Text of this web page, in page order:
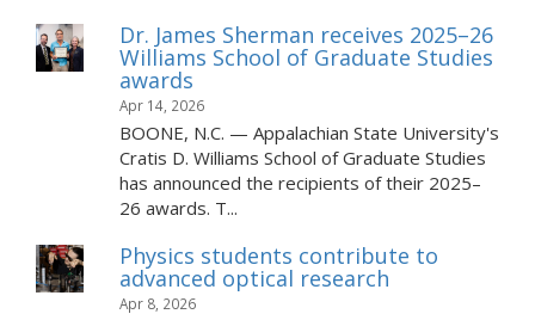
Dr. James Sherman receives 2025–26
Williams School of Graduate Studies
awards
Apr 14, 2026
BOONE, N.C. — Appalachian State University's
Cratis D. Williams School of Graduate Studies
has announced the recipients of their 2025–
26 awards. T...
Physics students contribute to
advanced optical research
Apr 8, 2026